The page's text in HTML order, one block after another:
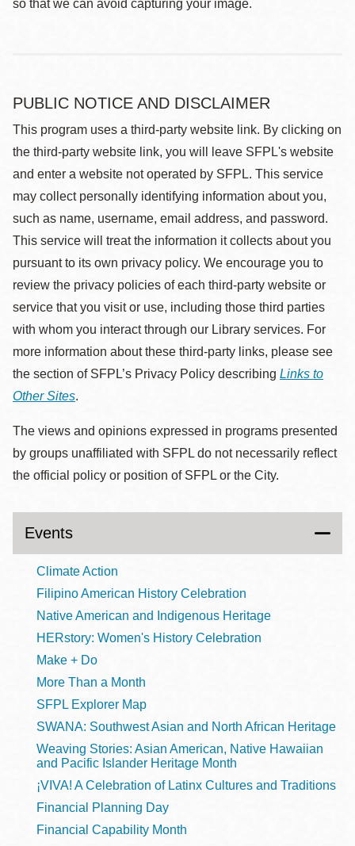
so that we can avoid capturing your image.
PUBLIC NOTICE AND DISCLAIMER
This program uses a third-party website link. By clicking on
the third-party website link, you will leave SFPL's website
and enter a website not operated by SFPL. This service
may collect personally identifying information about you,
such as name, username, email address, and password.
This service will treat the information it collects about you
pursuant to its own privacy policy. We encourage you to
review the privacy policies of each third-party website or
service that you visit or use, including those third parties
with whom you interact through our Library services. For
more information about these third-party links, please see
the section of SFPL’s Privacy Policy describing Links to
Other Sites.
The views and opinions expressed in programs presented
by groups unaffiliated with SFPL do not necessarily reflect
the official policy or position of SFPL or the City.
Events
Climate Action
Filipino American History Celebration
Native American and Indigenous Heritage
HERstory: Women's History Celebration
Make + Do
More Than a Month
SFPL Explorer Map
SWANA: Southwest Asian and North African Heritage
Weaving Stories: Asian American, Native Hawaiian
and Pacific Islander Heritage Month
¡VIVA! A Celebration of Latinx Cultures and Traditions
Financial Planning Day
Financial Capability Month